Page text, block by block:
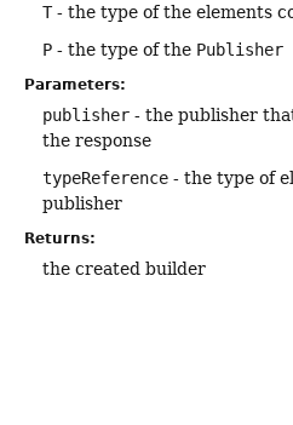
T- the type of the elements
P - the type of the Publisher
Parameters:
publisher - the publisher
the response
typeReference - the type of
publisher
Returns:
the created builder